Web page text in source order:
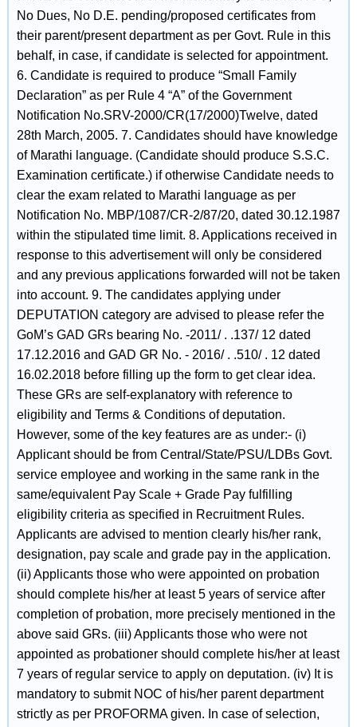
No Dues, No D.E. pending/proposed certificates from
their parent/present department as per Govt. Rule in this
behalf, in case, if candidate is selected for appointment.
6. Candidate is required to produce “Small Family
Declaration” as per Rule 4 “A” of the Government
Notification No.SRV-2000/CR(17/2000)Twelve, dated
28th March, 2005. 7. Candidates should have knowledge
of Marathi language. (Candidate should produce S.S.C.
Examination certificate.) if otherwise Candidate needs to
clear the exam related to Marathi language as per
Notification No. MBP/1087/CR-2/87/20, dated 30.12.1987
within the stipulated time limit. 8. Applications received in
response to this advertisement will only be considered
and any previous applications forwarded will not be taken
into account. 9. The candidates applying under
DEPUTATION category are advised to please refer the
GoM’s GAD GRs bearing No. -2011/ . .137/ 12 dated
17.12.2016 and GAD GR No. - 2016/ . .510/ . 12 dated
16.02.2018 before filling up the form to get clear idea.
These GRs are self-explanatory with reference to
eligibility and Terms & Conditions of deputation.
However, some of the key features are as under:- (i)
Applicant should be from Central/State/PSU/LDBs Govt.
service employee and working in the same rank in the
same/equivalent Pay Scale + Grade Pay fulfilling
eligibility criteria as specified in Recruitment Rules.
Applicants are advised to mention clearly his/her rank,
designation, pay scale and grade pay in the application.
(ii) Applicants those who were appointed on probation
should complete his/her at least 5 years of service after
completion of probation, more precisely mentioned in the
above said GRs. (iii) Applicants those who were not
appointed as probationer should complete his/her at least
7 years of regular service to apply on deputation. (iv) It is
mandatory to submit NOC of his/her parent department
strictly as per PROFORMA given. In case of selection,